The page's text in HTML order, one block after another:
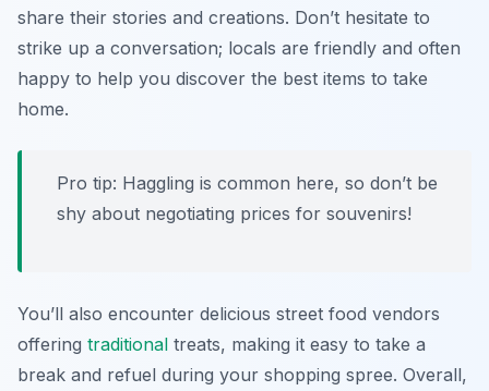
share their stories and creations. Don’t hesitate to
strike up a conversation; locals are friendly and often
happy to help you discover the best items to take
home.
Pro tip: Haggling is common here, so don’t be
shy about negotiating prices for souvenirs!
You’ll also encounter delicious street food vendors
offering traditional treats, making it easy to take a
break and refuel during your shopping spree. Overall,